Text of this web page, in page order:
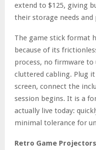
extend to $125, giving
their storage needs
The game stick format
because of its
process, no firmware to
cluttered cabling. Plug
screen, connect the
session begins. It is a
actually live today:
minimal tolerance for
Retro Game